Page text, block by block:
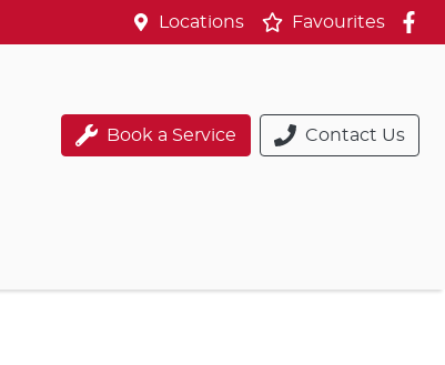
Locations Favourites
Book a Service Contact Us